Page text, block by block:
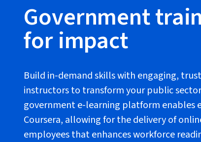
Government
for impact
Build in-demand skills with engaging,
instructors to transform your public
government e-learning platform enables
Coursera, allowing for the delivery of
employees that enhances workforce